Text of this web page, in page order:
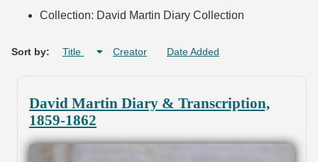
Collection: David Martin Diary Collection
Sort by: Title Creator Date Added
David Martin Diary & Transcription,
1859-1862